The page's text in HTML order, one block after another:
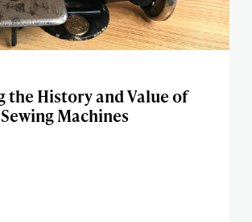
the History and Value of
Machines